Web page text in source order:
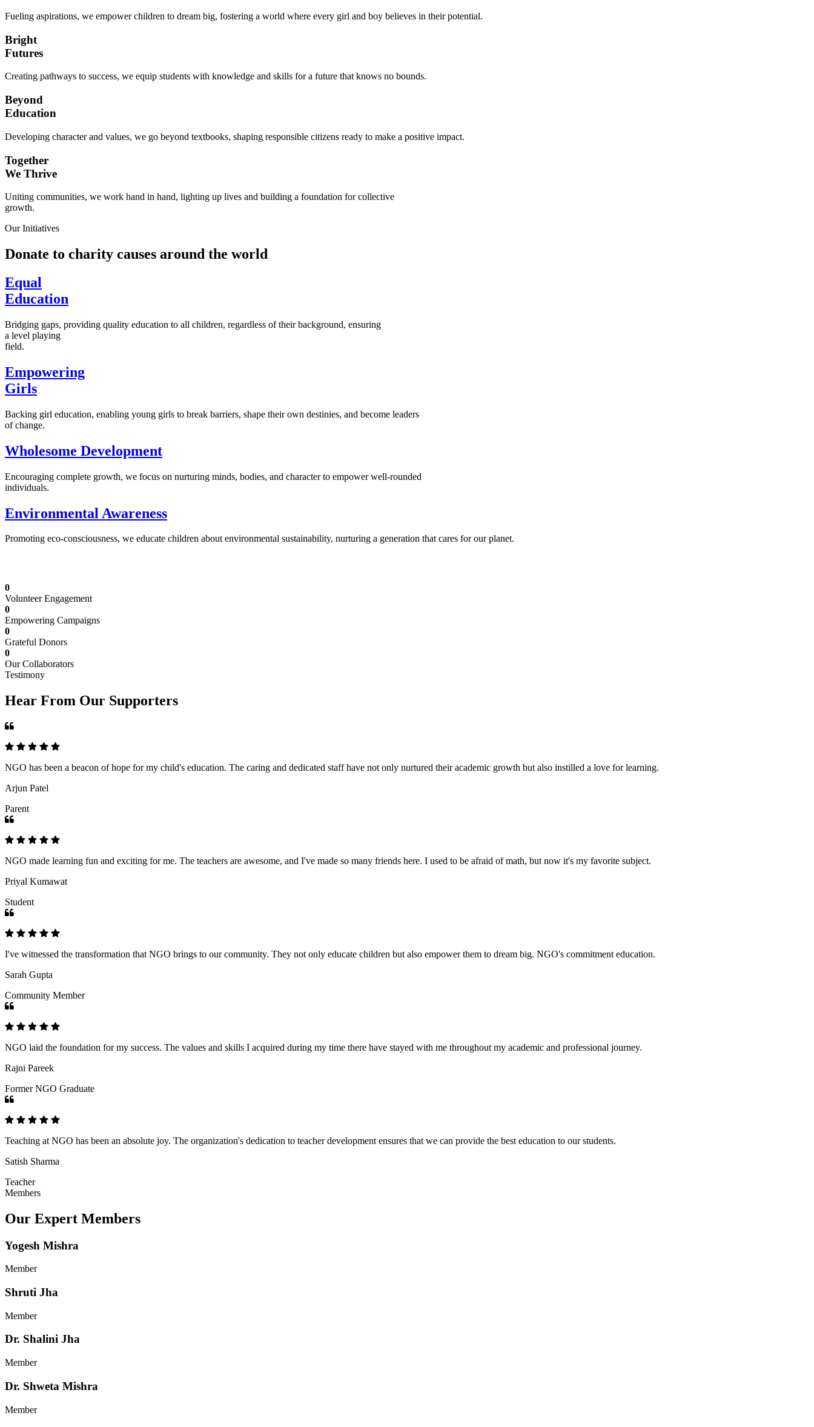
Fueling aspirations, we empower children to dream big, fostering a world where every girl and boy believes in their potential.
Bright
Futures
Creating pathways to success, we equip students with knowledge and skills for a future that knows no bounds.
Beyond
Education
Developing character and values, we go beyond textbooks, shaping responsible citizens ready to make a positive impact.
Together
We Thrive
Uniting communities, we work hand in hand, lighting up lives and building a foundation for collective
growth.
Our Initiatives
Donate to charity causes around the world
Equal
Education
Bridging gaps, providing quality education to all children, regardless of their background, ensuring
a level playing
field.
Empowering
Girls
Backing girl education, enabling young girls to break barriers, shape their own destinies, and become leaders
of change.
Wholesome Development
Encouraging complete growth, we focus on nurturing minds, bodies, and character to empower well-rounded
individuals.
Environmental Awareness
Promoting eco-consciousness, we educate children about environmental sustainability, nurturing a generation that cares for our planet.
0
Volunteer Engagement
0
Empowering Campaigns
0
Grateful Donors
0
Our Collaborators
Testimony
Hear From Our Supporters
NGO has been a beacon of hope for my child's education. The caring and dedicated staff have not only nurtured their academic growth but also instilled a love for learning.
Arjun Patel
Parent
NGO made learning fun and exciting for me. The teachers are awesome, and I've made so many friends here. I used to be afraid of math, but now it's my favorite subject.
Priyal Kumawat
Student
I've witnessed the transformation that NGO brings to our community. They not only educate children but also empower them to dream big. NGO's commitment education.
Sarah Gupta
Community Member
NGO laid the foundation for my success. The values and skills I acquired during my time there have stayed with me throughout my academic and professional journey.
Rajni Pareek
Former NGO Graduate
Teaching at NGO has been an absolute joy. The organization's dedication to teacher development ensures that we can provide the best education to our students.
Satish Sharma
Teacher
Members
Our Expert Members
Yogesh Mishra
Member
Shruti Jha
Member
Dr. Shalini Jha
Member
Dr. Shweta Mishra
Member